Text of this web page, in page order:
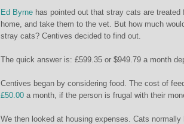
Ed Byrne has pointed out that stray cats are
home, and take them to the vet. But how much
stray cats? Centives decided to find out.
The quick answer is: £599.35 or $949.79 a month
Centives began by considering food. The cost of
£50.00 a month, if the person is frugal with their
We then looked at housing expenses. Cats